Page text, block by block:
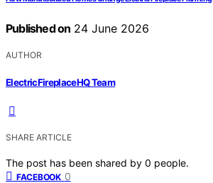
Published on 24 June 2026
AUTHOR
ElectricFireplaceHQ Team
SHARE ARTICLE
The post has been shared by 0 people.
FACEBOOK 0